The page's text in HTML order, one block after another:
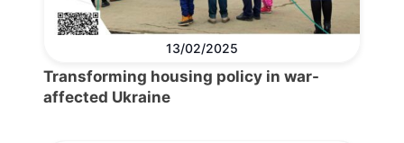
13/02/2025
Transforming housing policy in war-
affected Ukraine